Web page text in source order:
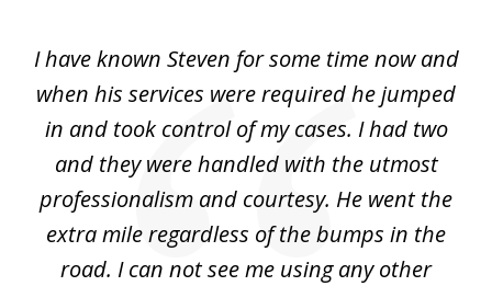
7I have known Steven for some time now and
when his services were required he jumped
in and took control of my cases. I had two
and they were handled with the utmost
professionalism and courtesy. He went the
extra mile regardless of the bumps in the
road. I can not see me using any other